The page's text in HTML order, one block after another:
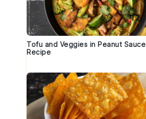
Tofu and Veggies in Peanut Sauce
Recipe